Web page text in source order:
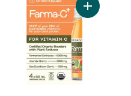
Ginger Organic Wellness
Add